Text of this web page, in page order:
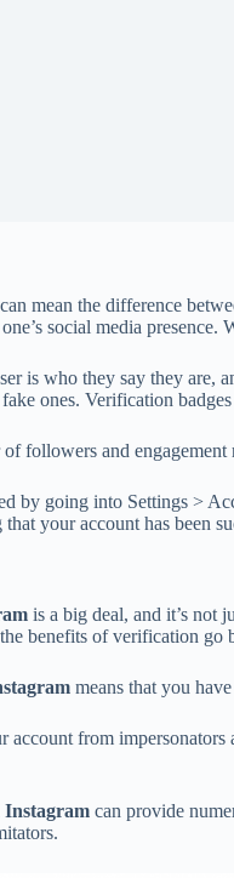
mean the difference
social media presence.
is who they say they are,
ones. Verification
followers and
by going into Settings >
your account has been
is a big deal, and it’s not
benefits of verification go
means that you
account from
Instagram can provide